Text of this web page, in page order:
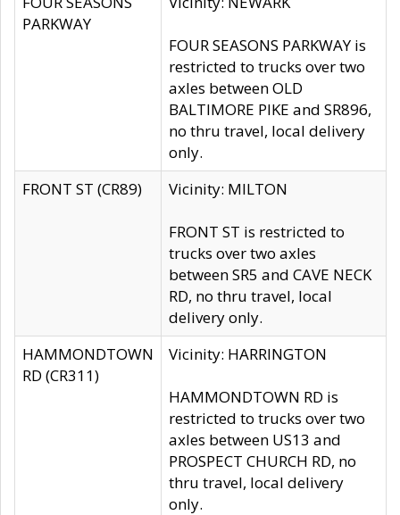
PARKWAY
FOUR SEASONS PARKWAY is
restricted to trucks over two
axles between OLD
BALTIMORE PIKE and SR896,
no thru travel, local delivery
only.
FRONT ST (CR89)
Vicinity: MILTON
FRONT ST is restricted to
trucks over two axles
between SR5 and CAVE NECK
RD, no thru travel, local
delivery only.
HAMMONDTOWN
RD (CR311)
Vicinity: HARRINGTON
HAMMONDTOWN RD is
restricted to trucks over two
axles between US13 and
PROSPECT CHURCH RD, no
thru travel, local delivery
only.